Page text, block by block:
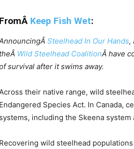
FromÂ Keep Fish Wet:
Steelhead In Our Hands,
theÂ Wild Steelhead CoalitionÂ have
survival after it swims away.
their native range, wild
Endangered Species Act. In Canada,
systems, including the Skeena
Recovering wild steelhead